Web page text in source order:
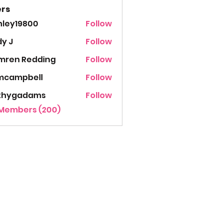
Follow
J
Follow
Redding
Follow
Follow
Follow
(200)